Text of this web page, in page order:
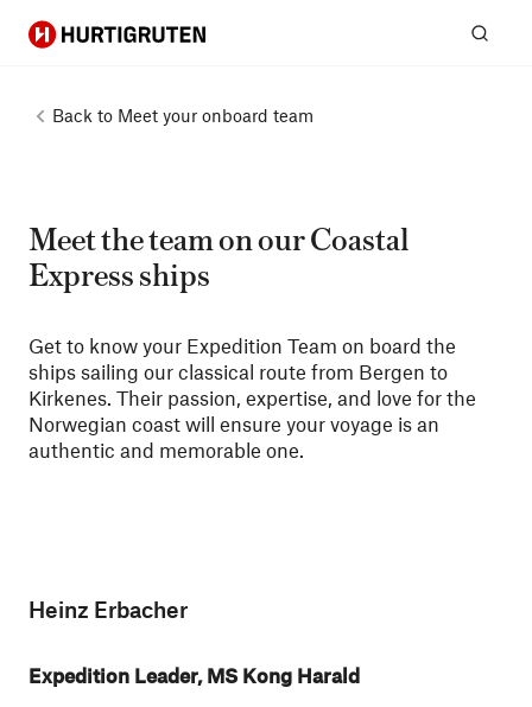
Hurtigruten
Back to Meet your onboard team
Meet the team on our Coastal
Express ships
Get to know your Expedition Team on board the
ships sailing our classical route from Bergen to
Kirkenes. Their passion, expertise, and love for the
Norwegian coast will ensure your voyage is an
authentic and memorable one.
Heinz Erbacher
Expedition Leader, MS Kong Harald